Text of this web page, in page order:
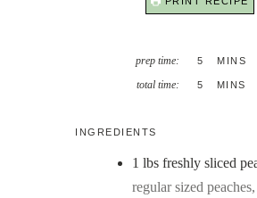
prep time: 5 MINS
total time: 5 MINS
INGREDIENTS
1 lbs freshly sliced
regular sized